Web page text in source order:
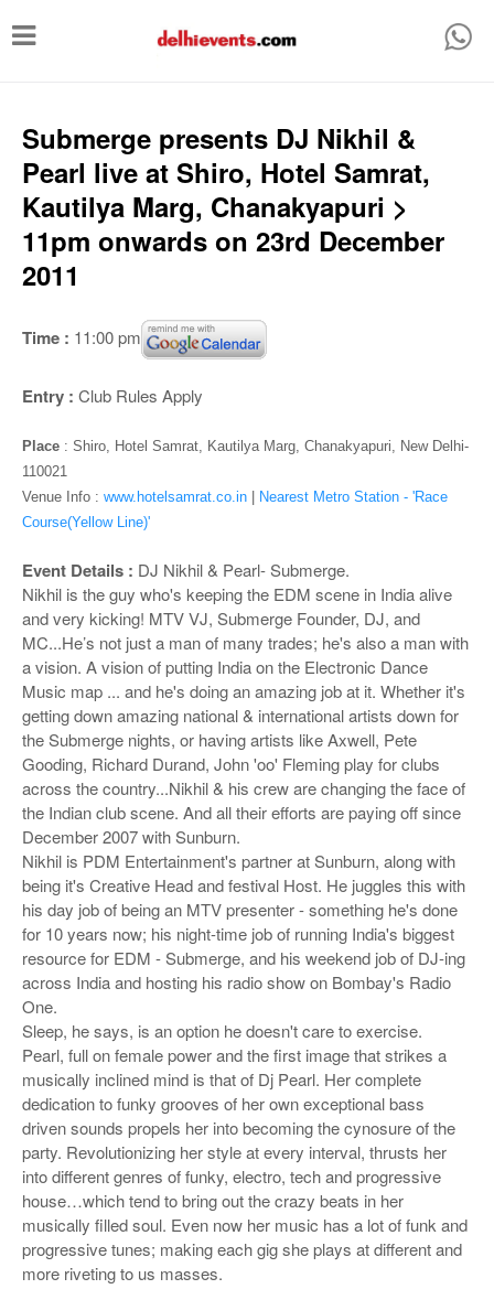
T
g
e
n
a
v
a
o
n
Submerge presents DJ Nikhil &
Pearl live at Shiro, Hotel Samrat,
Kautilya Marg, Chanakyapuri >
11pm onwards on 23rd December
2011
Time : 11:00 pm
Entry : Club Rules Apply
Place : Shiro, Hotel Samrat, Kautilya Marg, Chanakyapuri, New Delhi-
110021
Venue Info : www.hotelsamrat.co.in
Nearest Metro Station - 'Race
Course(Yellow Line)'
Event Details : DJ Nikhil & Pearl- Submerge.
Nikhil is the guy who's keeping the EDM scene in India alive
and very kicking! MTV VJ, Submerge Founder, DJ, and
MC...He’s not just a man of many trades; he's also a man with
a vision. A vision of putting India on the Electronic Dance
Music map ... and he's doing an amazing job at it. Whether it's
getting down amazing national & international artists down for
the Submerge nights, or having artists like Axwell, Pete
Gooding, Richard Durand, John 'oo' Fleming play for clubs
across the country...Nikhil & his crew are changing the face of
the Indian club scene. And all their efforts are paying off since
December 2007 with Sunburn.
Nikhil is PDM Entertainment's partner at Sunburn, along with
being it's Creative Head and festival Host. He juggles this with
his day job of being an MTV presenter - something he's done
for 10 years now; his night-time job of running India's biggest
resource for EDM - Submerge, and his weekend job of DJ-ing
across India and hosting his radio show on Bombay's Radio
One.
Sleep, he says, is an option he doesn't care to exercise.
Pearl, full on female power and the first image that strikes a
musically inclined mind is that of Dj Pearl. Her complete
dedication to funky grooves of her own exceptional bass
driven sounds propels her into becoming the cynosure of the
party. Revolutionizing her style at every interval, thrusts her
into different genres of funky, electro, tech and progressive
house…which tend to bring out the crazy beats in her
musically filled soul. Even now her music has a lot of funk and
progressive tunes; making each gig she plays at different and
more riveting to us masses.